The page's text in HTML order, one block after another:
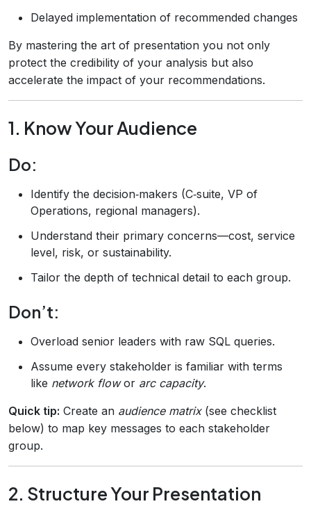
Delayed implementation of recommended changes
By mastering the art of presentation you not only
protect the credibility of your analysis but also
accelerate the impact of your recommendations.
1. Know Your Audience
Do:
Identify the decision‑makers (C‑suite, VP of
Operations, regional managers).
Understand their primary concerns—cost, service
level, risk, or sustainability.
Tailor the depth of technical detail to each group.
Don’t:
Overload senior leaders with raw SQL queries.
Assume every stakeholder is familiar with terms
like network flowor arc capacity.
Quick tip: Create an audience matrix(see checklist
below) to map key messages to each stakeholder
group.
2. Structure Your Presentation